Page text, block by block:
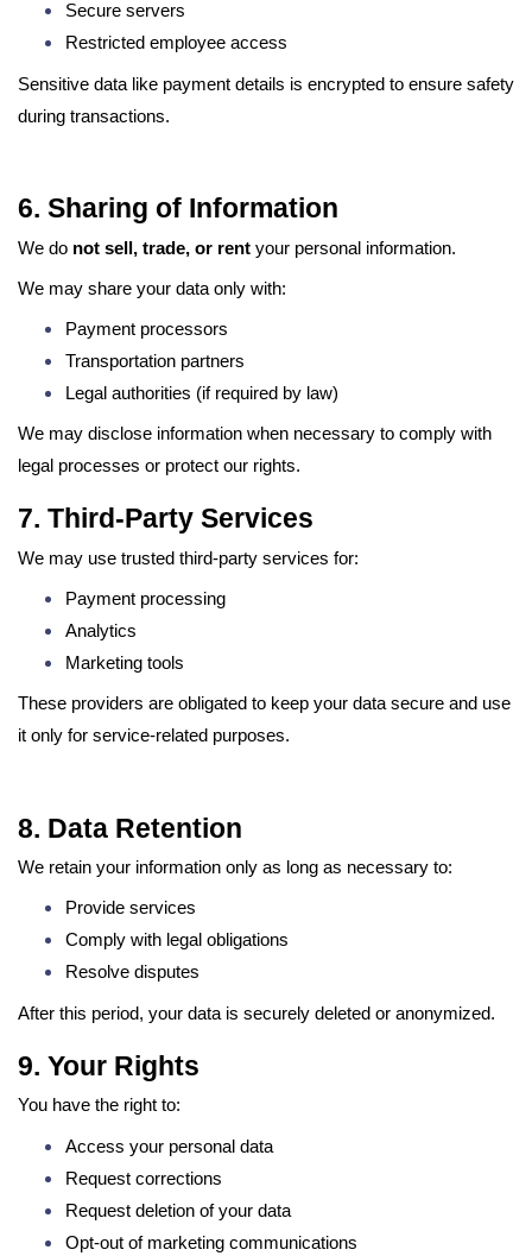
Secure servers
Restricted employee access
Sensitive data like payment details is encrypted to ensure safety
during transactions.
6. Sharing of Information
We do not sell, trade, or rent your personal information.
We may share your data only with:
Payment processors
Transportation partners
Legal authorities (if required by law)
We may disclose information when necessary to comply with
legal processes or protect our rights.
7. Third-Party Services
We may use trusted third-party services for:
Payment processing
Analytics
Marketing tools
These providers are obligated to keep your data secure and use
it only for service-related purposes.
8. Data Retention
We retain your information only as long as necessary to:
Provide services
Comply with legal obligations
Resolve disputes
After this period, your data is securely deleted or anonymized.
9. Your Rights
You have the right to:
Access your personal data
Request corrections
Request deletion of your data
Opt-out of marketing communications